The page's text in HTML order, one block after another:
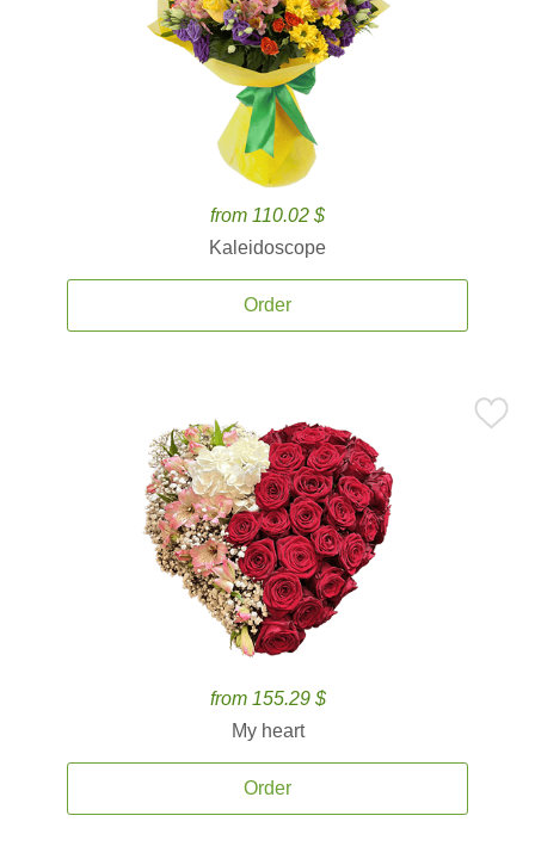
from 110.02 $
Kaleidoscope
Order
from 155.29 $
My heart
Order